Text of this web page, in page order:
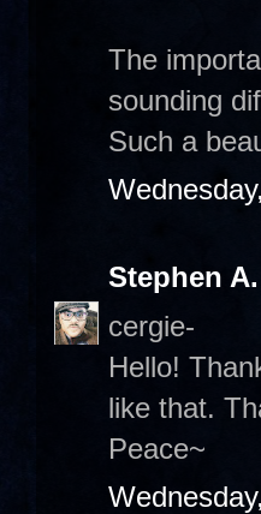
The
sounding
Such a
Stephen
cergie-
Hello!
like that.
Peace~